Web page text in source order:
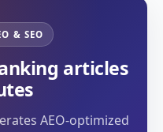
& SEO
articles
AEO-optimized